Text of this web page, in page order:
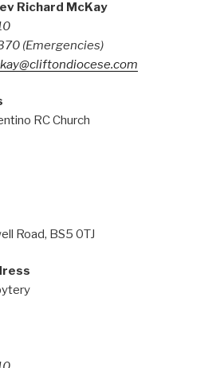
Richard McKay
(Emergencies)
RC Church
Road, BS5 0TJ